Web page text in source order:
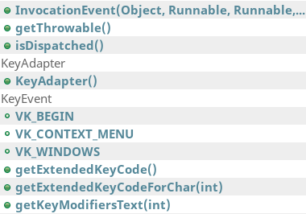
InvocationEvent(Object, Runnable, Runnable,...
getThrowable()
isDispatched()
KeyAdapter
KeyAdapter()
KeyEvent
VK_BEGIN
VK_CONTEXT_MENU
VK_WINDOWS
getExtendedKeyCode()
getExtendedKeyCodeForChar(int)
getKeyModifiersText(int)